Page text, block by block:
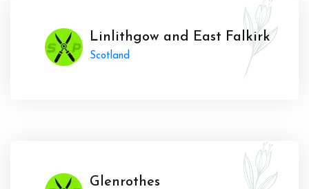
Linlithgow and East Falkirk
Scotland
Glenrothes